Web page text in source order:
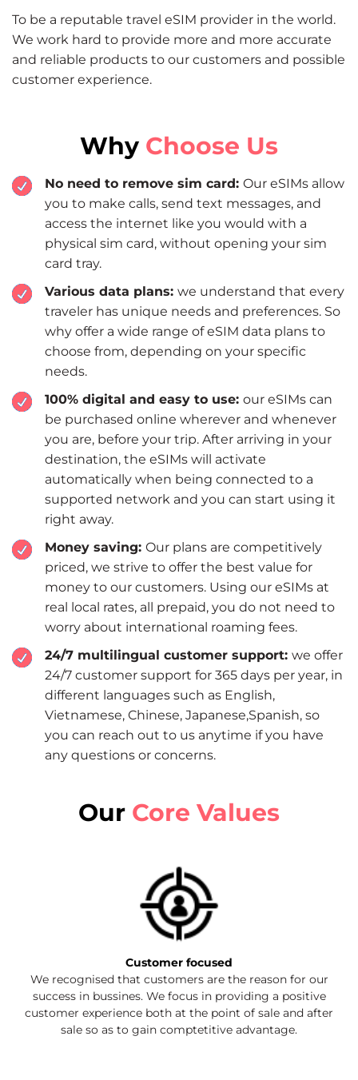
To be a reputable travel eSIM provider in the world.
We work hard to provide more and more accurate
and reliable products to our customers and possible
customer experience.
Why Choose Us
No need to remove sim card: Our eSIMs allow
you to make calls, send text messages, and
access the internet like you would with a
physical sim card, without opening your sim
card tray.
Various data plans: we understand that every
traveler has unique needs and preferences. So
why offer a wide range of eSIM data plans to
choose from, depending on your specific
needs.
100% digital and easy to use: our eSIMs can
be purchased online wherever and whenever
you are, before your trip. After arriving in your
destination, the eSIMs will activate
automatically when being connected to a
supported network and you can start using it
right away.
Money saving: Our plans are competitively
priced, we strive to offer the best value for
money to our customers. Using our eSIMs at
real local rates, all prepaid, you do not need to
worry about international roaming fees.
24/7 multilingual customer support: we offer
24/7 customer support for 365 days per year, in
different languages such as English,
Vietnamese, Chinese, Japanese,Spanish, so
you can reach out to us anytime if you have
any questions or concerns.
Our Core Values
Customer focused
We recognised that customers are the reason for our
success in bussines. We focus in providing a positive
customer experience both at the point of sale and after
sale so as to gain comptetitive advantage.